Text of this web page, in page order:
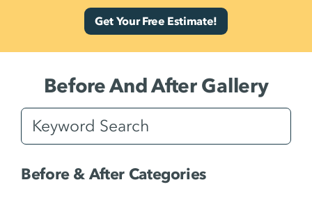
Find Your
Get Your Free Estimate!
Before And After Gallery
Before & After Categories